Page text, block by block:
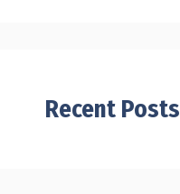
Recent Posts